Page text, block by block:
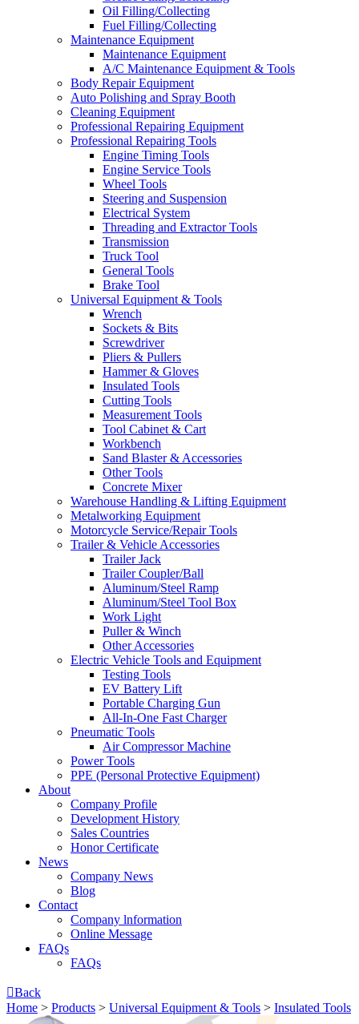
Oil Filling/Collecting
Fuel Filling/Collecting
Maintenance Equipment
Maintenance Equipment
A/C Maintenance Equipment & Tools
Body Repair Equipment
Auto Polishing and Spray Booth
Cleaning Equipment
Professional Repairing Equipment
Professional Repairing Tools
Engine Timing Tools
Engine Service Tools
Wheel Tools
Steering and Suspension
Electrical System
Threading and Extractor Tools
Transmission
Truck Tool
General Tools
Brake Tool
Universal Equipment & Tools
Wrench
Sockets & Bits
Screwdriver
Pliers & Pullers
Hammer & Gloves
Insulated Tools
Cutting Tools
Measurement Tools
Tool Cabinet & Cart
Workbench
Sand Blaster & Accessories
Other Tools
Concrete Mixer
Warehouse Handling & Lifting Equipment
Metalworking Equipment
Motorcycle Service/Repair Tools
Trailer & Vehicle Accessories
Trailer Jack
Trailer Coupler/Ball
Aluminum/Steel Ramp
Aluminum/Steel Tool Box
Work Light
Puller & Winch
Other Accessories
Electric Vehicle Tools and Equipment
Testing Tools
EV Battery Lift
Portable Charging Gun
All-In-One Fast Charger
Pneumatic Tools
Air Compressor Machine
Power Tools
PPE (Personal Protective Equipment)
About
Company Profile
Development History
Sales Countries
Honor Certificate
News
Company News
Blog
Contact
Company lnformation
Online Message
FAQs
FAQs
Back
Home > Products > Universal Equipment & Tools > Insulated Tools